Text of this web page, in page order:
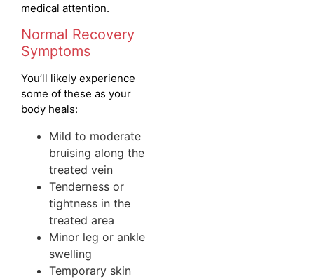
medical attention.
Normal Recovery
Symptoms
You’ll likely experience
some of these as your
body heals:
Mild to moderate
bruising along the
treated vein
Tenderness or
tightness in the
treated area
Minor leg or ankle
swelling
Temporary skin